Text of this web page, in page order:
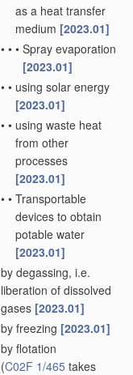
as a heat transfer
medium [2023.01]
• • • Spray evaporation
[2023.01]
• • using solar energy
[2023.01]
• • using waste heat
from other
processes
[2023.01]
• • Transportable
devices to obtain
potable water
[2023.01]
by degassing, i.e.
liberation of dissolved
gases [2023.01]
by freezing [2023.01]
by flotation
(C02F 1/465 takes